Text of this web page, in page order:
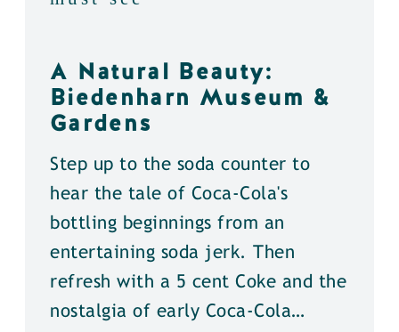
A Natural Beauty:
Biedenharn Museum &
Gardens
Step up to the soda counter to
hear the tale of Coca-Cola's
bottling beginnings from an
entertaining soda jerk. Then
refresh with a 5 cent Coke and the
nostalgia of early Coca-Cola…